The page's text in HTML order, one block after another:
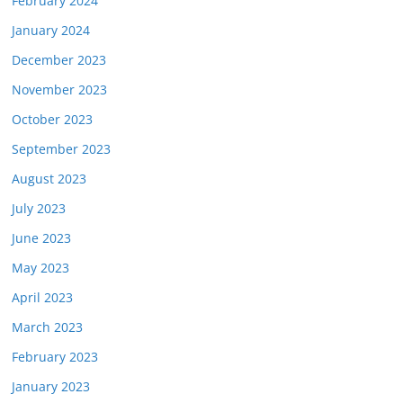
January 2024
December 2023
November 2023
October 2023
September 2023
August 2023
July 2023
June 2023
May 2023
April 2023
March 2023
February 2023
January 2023